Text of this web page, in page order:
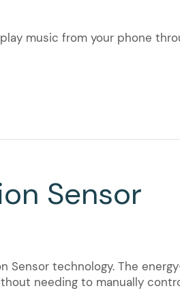
music from your phone
Sensor
Sensor technology. The
needing to manually